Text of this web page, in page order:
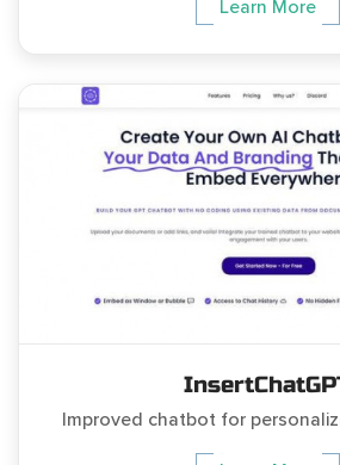
Learn More
Improved chatbot for